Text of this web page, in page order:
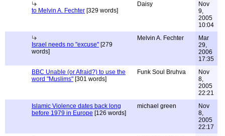
to Melvin A. Fechter [329 words]
Daisy
Nov
9,
2005
10:04
Israel needs no "excuse" [279
words]
Melvin A. Fechter
Mar
29,
2006
17:35
BBC Unable (or Afraid?) to use the
word "Muslims" [301 words]
Funk Soul Bruhva
Nov
8,
2005
22:21
Islamic Violence dates back long
before 1979 in Europe [126 words]
michael green
Nov
8,
2005
22:17